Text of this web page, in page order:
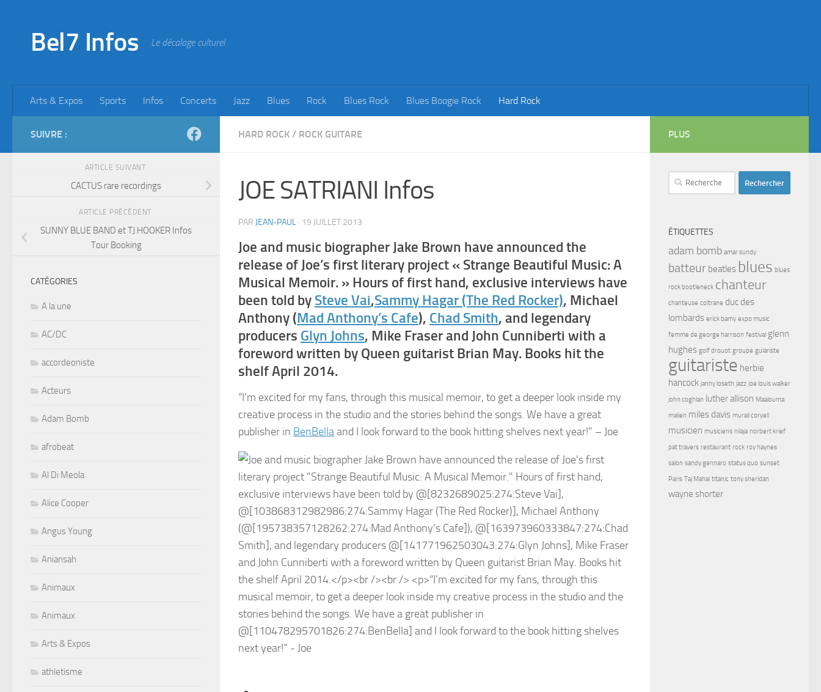
Bel7 Infos Le décalage culturel
Arts & Expos Sports Infos Concerts Jazz Blues Rock Blues Rock Blues Boogie Rock Hard Rock
HARD ROCK / ROCK GUITARE
JOE SATRIANI Infos
PAR JEAN-PAUL · 19 JUILLET 2013
Joe and music biographer Jake Brown have announced the
release of Joe’s first literary project « Strange Beautiful Music: A
Musical Memoir. » Hours of first hand, exclusive interviews have
been told by Steve Vai,Sammy Hagar (The Red Rocker), Michael
Anthony (Mad Anthony’s Cafe), Chad Smith, and legendary
producers Glyn Johns, Mike Fraser and John Cunniberti with a
foreword written by Queen guitarist Brian May. Books hit the
shelf April 2014.
“I’m excited for my fans, through this musical memoir, to get a deeper look inside my
creative process in the studio and the stories behind the songs. We have a great
publisher in BenBellaand I look forward to the book hitting shelves next year!” – Joe
SUIVRE :
ARTICLE SUIVANT
CACTUS rare recordings
ARTICLE PRÉCÉDENT
SUNNY BLUE BAND et TJ HOOKER Infos
Tour Booking
CATÉGORIES
A la une
AC/DC
accordeoniste
Acteurs
Adam Bomb
afrobeat
Al Di Meola
Alice Cooper
Angus Young
Aniansah
Animaux
Animaux
Arts & Expos
athletisme
PLUS
Rechercher :
ÉTIQUETTES
adam bomb amar sundy
batteur beatles blues blues
rock bootleneck chanteur
chanteuse coltrane duc des
lombards erick bamy expo music
femme de george harrison festival glenn
hughes golf drouot groupe guiariste
guitariste herbie
hancock janny loseth jazz joe louis walker
john coghlan luther allison Maalouma
malien miles davis murali coryell
musicien musiciens nilaja norbert krief
pat travers restaurant rock roy haynes
salon sandy gennaro status quo sunset
Paris Taj Mahal titanic tony sheridan
wayne shorter